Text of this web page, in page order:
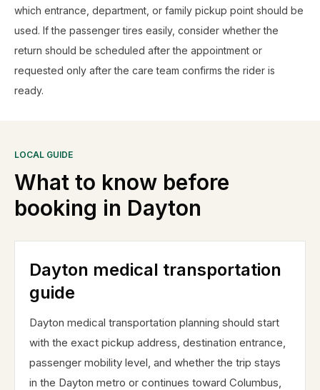
which entrance, department, or family pickup point should be
used. If the passenger tires easily, consider whether the
return should be scheduled after the appointment or
requested only after the care team confirms the rider is
ready.
LOCAL GUIDE
What to know before
booking in Dayton
Dayton medical transportation
guide
Dayton medical transportation planning should start
with the exact pickup address, destination entrance,
passenger mobility level, and whether the trip stays
in the Dayton metro or continues toward Columbus,